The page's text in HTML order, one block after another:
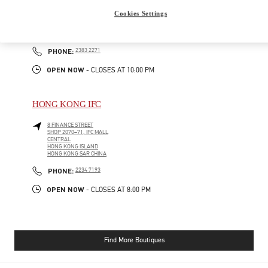
GATEWAY ARCADE, HARBOUR CITY
PHONE: PHONE
2383 2271
OPEN NOW - CLOSES AT 10:00 PM
HONG KONG IFC
8 FINANCE STREET
SHOP 2070–71, IFC MALL
CENTRAL
HONG KONG ISLAND
HONG KONG SAR CHINA
PHONE: PHONE
2234 7193
OPEN NOW - CLOSES AT 8:00 PM
Find More Boutiques
Cookies Settings